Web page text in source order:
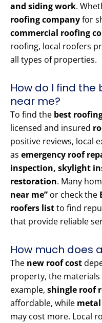
and siding work.
roofing companyfor
commercial roofing
roofing, local roofers
all types of properties.
How do I find
near me?
To find the best
licensed and insured
positive reviews, local
as emergency roof
inspection, skylight
restoration. Many
near me” or check the
roofers listto find
that provide reliable
How much does
The new roof cost
property, the materials
example, shingle roof
affordable, while
may cost more. Local